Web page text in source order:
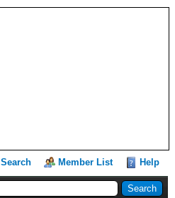
Search Member List Help